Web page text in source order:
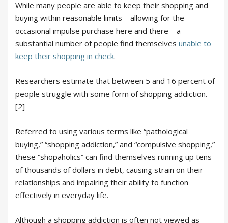
While many people are able to keep their shopping and
buying within reasonable limits – allowing for the
occasional impulse purchase here and there – a
substantial number of people find themselves unable to
keep their shopping in check.
Researchers estimate that between 5 and 16 percent of
people struggle with some form of shopping addiction.
[2]
Referred to using various terms like “pathological
buying,” “shopping addiction,” and “compulsive shopping,”
these “shopaholics” can find themselves running up tens
of thousands of dollars in debt, causing strain on their
relationships and impairing their ability to function
effectively in everyday life.
Although a shopping addiction is often not viewed as